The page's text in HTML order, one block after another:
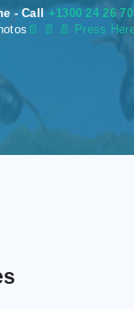
- Call+1300 24 26 70
📄 📄 📄 Press